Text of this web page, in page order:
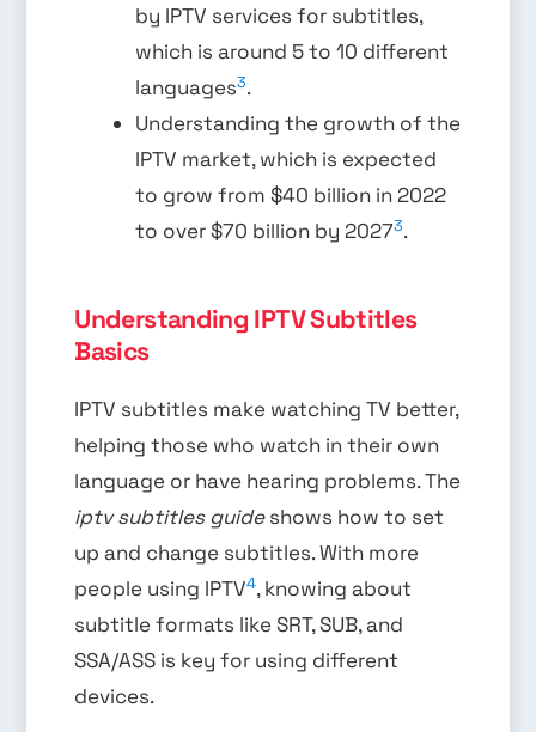
by IPTV services for subtitles,
which is around 5 to 10 different
languages3.
Understanding the growth of the
IPTV market, which is expected
to grow from $40 billion in 2022
to over $70 billion by 20273.
Understanding IPTV Subtitles
Basics
IPTV subtitles make watching TV better,
helping those who watch in their own
language or have hearing problems. The
iptv subtitles guideshows how to set
up and change subtitles. With more
people using IPTV4, knowing about
subtitle formats like SRT, SUB, and
SSA/ASS is key for using different
devices.